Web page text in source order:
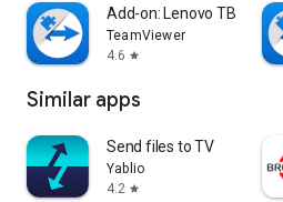
Add-on: Lenovo TB 8505F
TeamViewer
4.6 star
Similar apps
Send files to TV
Yablio
4.2 star